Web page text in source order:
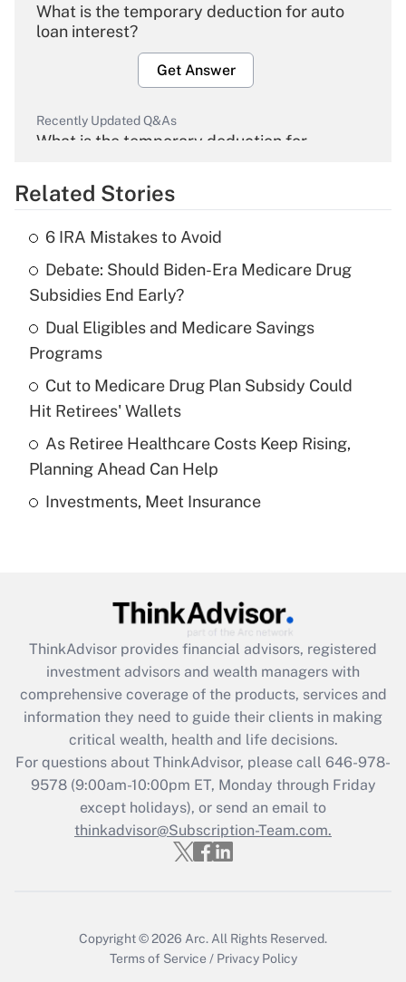
What is the temporary deduction for auto
loan interest?
Get Answer
Recently Updated Q&As
What is the temporary deduction for
Get Answer
What is the temporary deduction for tip
income?
Get Answer
Recently Updated Q&As
What is a high deductible health plan for
purposes of an HSA?
Get Answer
Recently Updated Q&As
Get Answer
Recently Updated Q&As
What is the CARES Act employee
retention tax credit that was available
during 2020 and 2021?
Get Answer
Recently Updated Q&As
Who must file a return?
Related Stories
6 IRA Mistakes to Avoid
Debate: Should Biden-Era Medicare Drug
Subsidies End Early?
Dual Eligibles and Medicare Savings
Programs
Cut to Medicare Drug Plan Subsidy Could
Hit Retirees' Wallets
As Retiree Healthcare Costs Keep Rising,
Planning Ahead Can Help
Investments, Meet Insurance
ThinkAdvisor provides financial advisors, registered
investment advisors and wealth managers with
comprehensive coverage of the products, services and
information they need to guide their clients in making
critical wealth, health and life decisions.
For questions about ThinkAdvisor, please call 646-978-
9578(9:00am-10:00pm ET, Monday through Friday
except holidays), or send an email to
thinkadvisor@Subscription-Team.com.
Copyright © 2026 Arc. All Rights Reserved.
Terms of Service / Privacy Policy